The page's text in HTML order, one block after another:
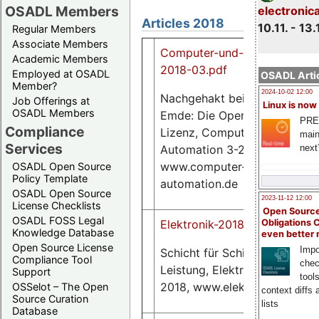
OSADL Members
Regular Members
Associate Members
Academic Members
Employed at OSADL
Member?
Job Offerings at
OSADL Members
Compliance
Services
OSADL Open Source
Policy Template
OSADL Open Source
License Checklists
OSADL FOSS Legal
Knowledge Database
Open Source License
Compliance Tool
Support
OSSelot – The Open
Source Curation
Database
10.11. -
OSADL
2024-10-02 12:00
Linux is now
2023-11-12 12:00
Open
Obligations
even better
context diffs
lists
Articles 2018
Computer-und-Automation-
2018-03.pdf
Nachgehakt bei Carsten
Emde: Die Open Source-
Lizenz, Computer &
Automation 3-2108,
www.computer-
automation.de
Elektronik-2018-12.pdf
Schicht für Schicht zu mehr
Leistung, Elektronik 25-
2018, www.elektronik.de